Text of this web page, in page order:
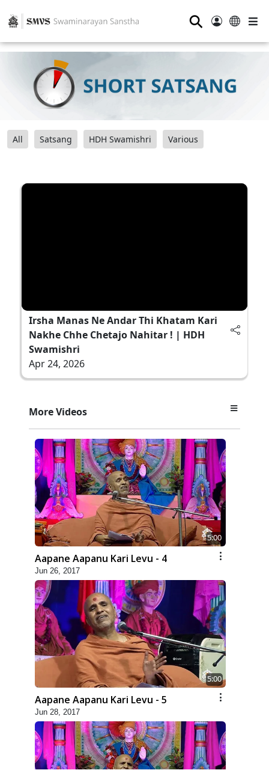
⚲
All Satsang HDH Swamishri Various
Irsha Manas Ne Andar Thi Khatam Kari
Nakhe Chhe Chetajo Nahitar ! | HDH
Swamishri
Apr 24, 2026
More Videos
5:00
Aapane Aapanu Kari Levu - 4
Jun 26, 2017
5:00
Aapane Aapanu Kari Levu - 5
Jun 28, 2017